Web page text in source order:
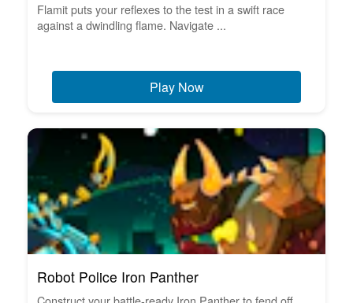
Flamit puts your reflexes to the test in a swift race
against a dwindling flame. Navigate ...
Play Now
Robot Police Iron Panther